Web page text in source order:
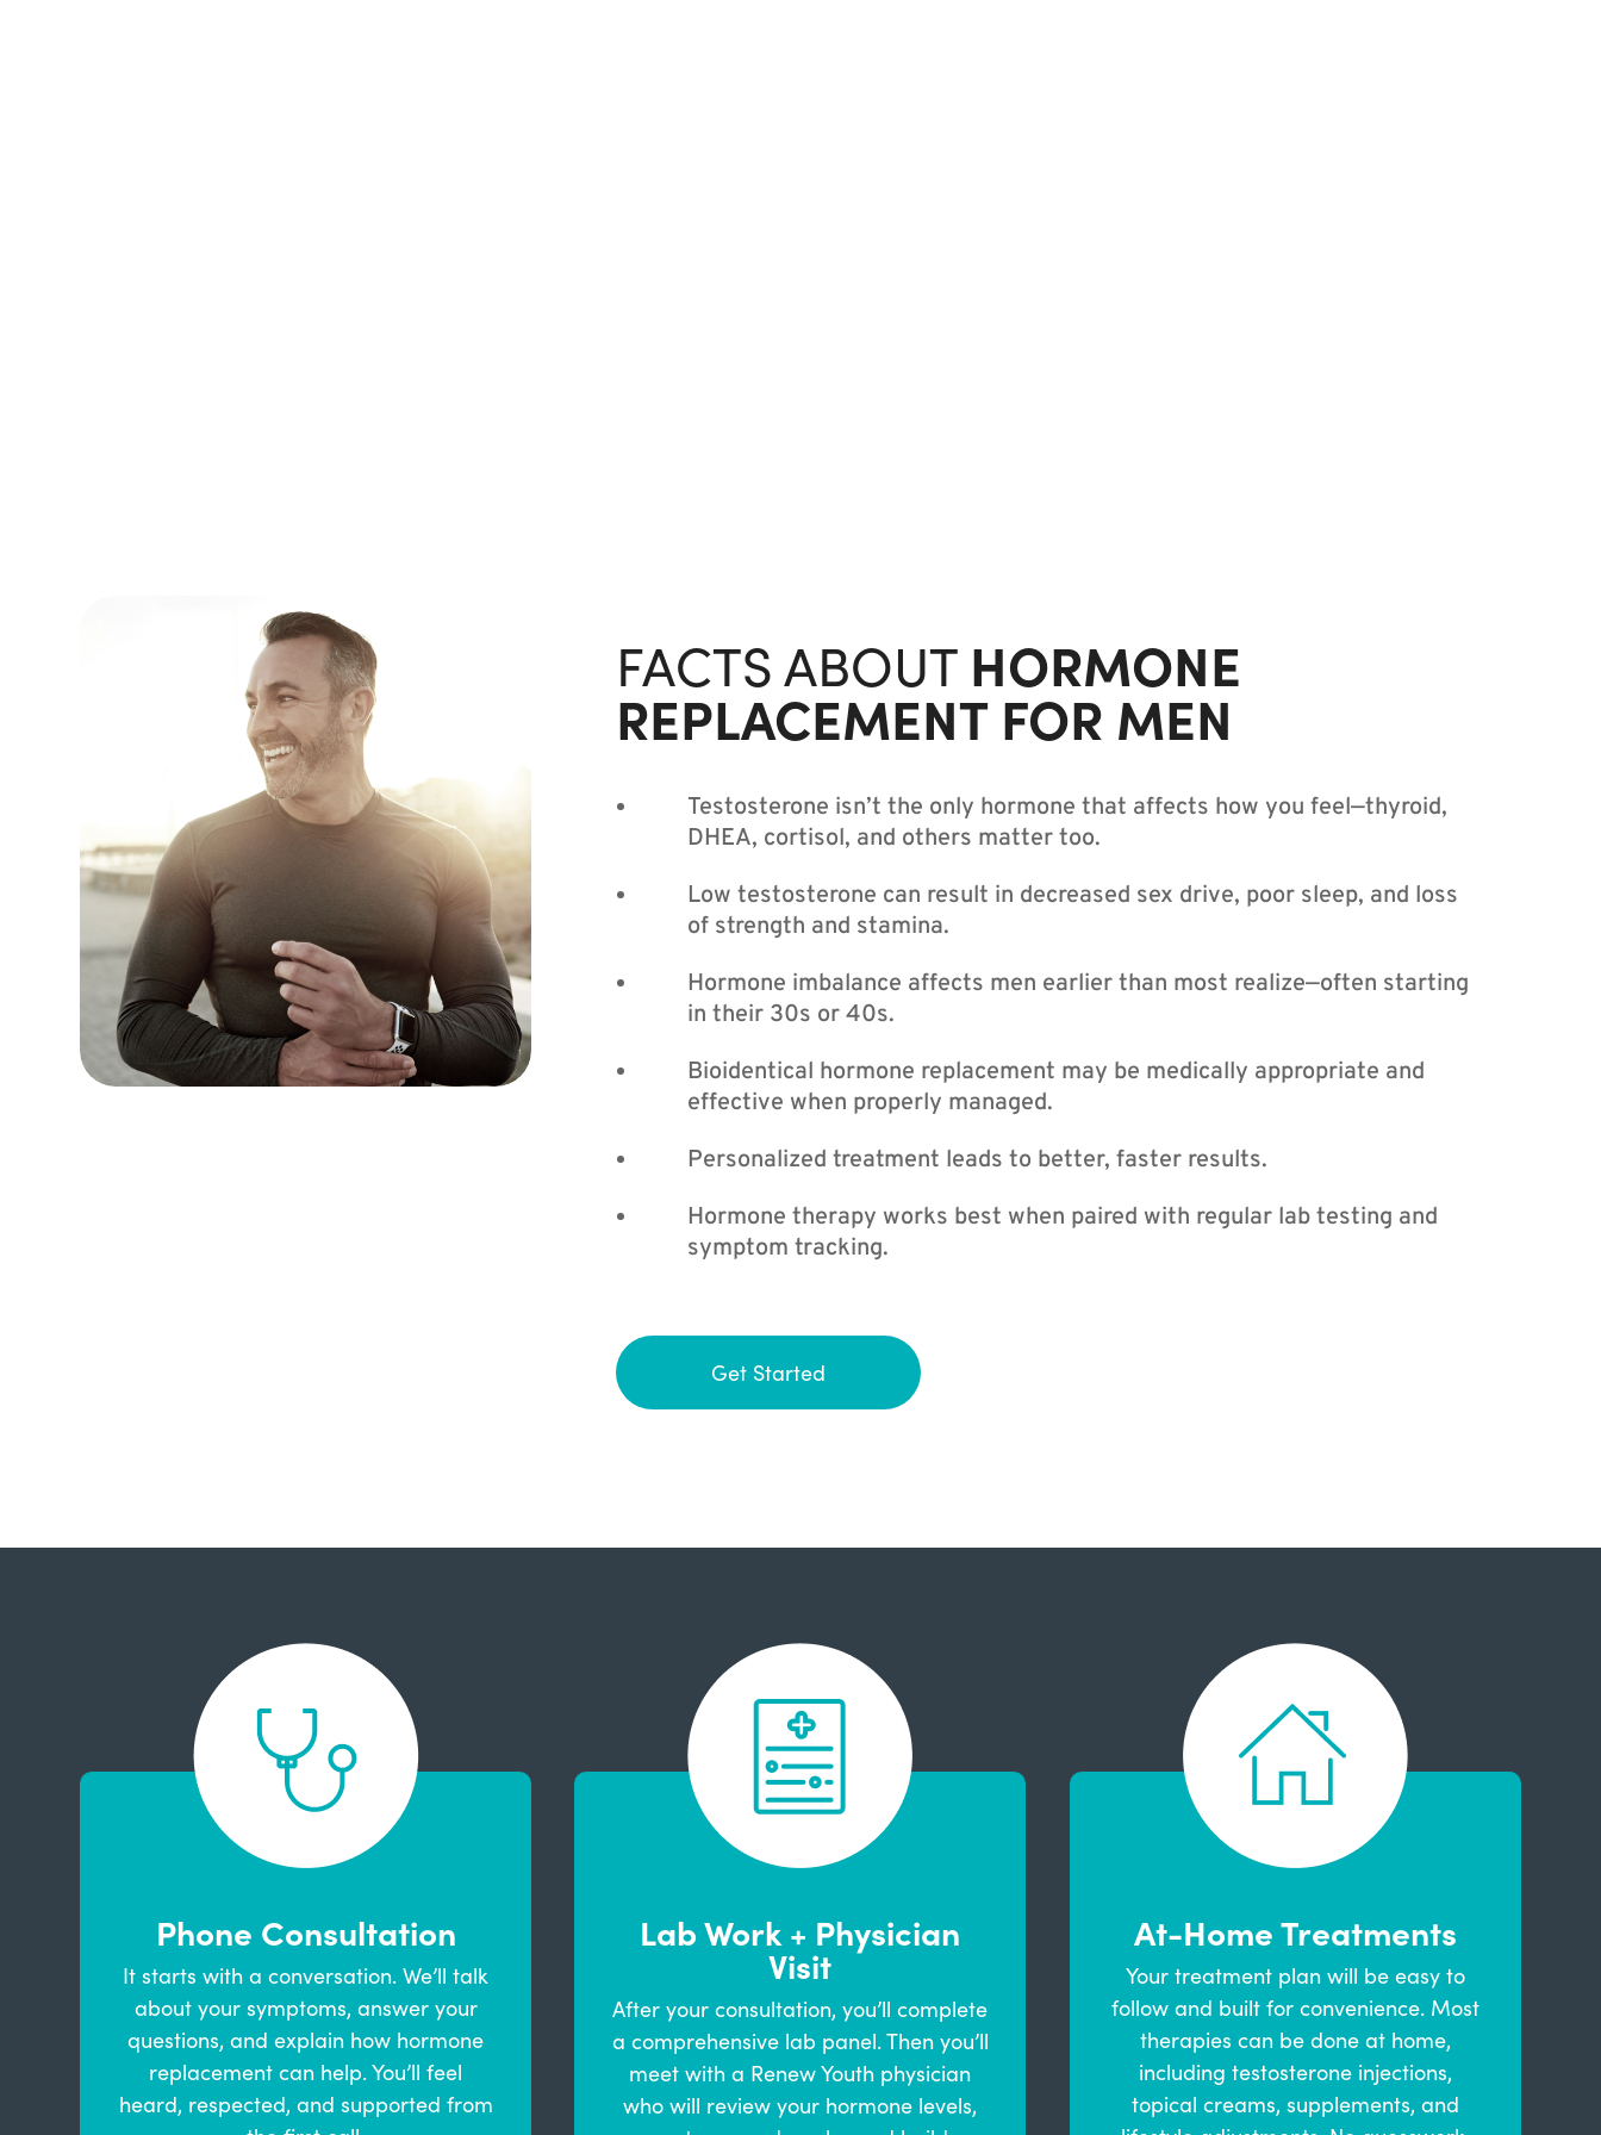
FACTS ABOUT HORMONE
REPLACEMENT FOR MEN
Testosterone isn’t the only hormone that affects how you feel—thyroid,
DHEA, cortisol, and others matter too.
Low testosterone can result in decreased sex drive, poor sleep, and loss
of strength and stamina.
Hormone imbalance affects men earlier than most realize—often starting
in their 30s or 40s.
Bioidentical hormone replacement may be medically appropriate and
effective when properly managed.
Personalized treatment leads to better, faster results.
Hormone therapy works best when paired with regular lab testing and
symptom tracking.
Get Started
Phone Consultation
It starts with a conversation. We’ll talk
about your symptoms, answer your
questions, and explain how hormone
replacement can help. You’ll feel
heard, respected, and supported from
Lab Work + Physician
Visit
After your consultation, you’ll complete
a comprehensive lab panel. Then you’ll
meet with a Renew Youth physician
who will review your hormone levels,
At-Home Treatments
Your treatment plan will be easy to
follow and built for convenience. Most
therapies can be done at home,
including testosterone injections,
topical creams, supplements, and